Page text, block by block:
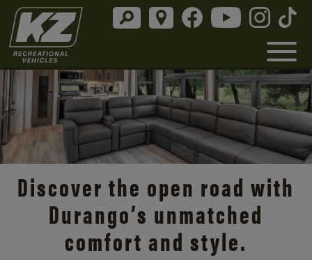
Discover the open road with
Durango’s unmatched
comfort and style.